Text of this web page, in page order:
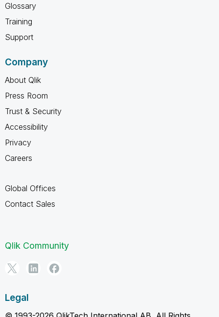
Glossary
Training
Support
Company
About Qlik
Press Room
Trust & Security
Accessibility
Privacy
Careers
Global Offices
Contact Sales
Qlik Community
Legal